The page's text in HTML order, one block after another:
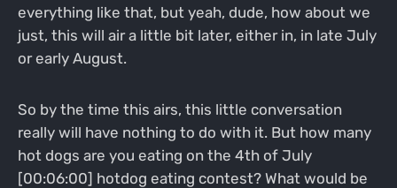
everything like that, but yeah, dude, how about we
just, this will air a little bit later, either in, in late July
or early August.
So by the time this airs, this little conversation
really will have nothing to do with it. But how many
hot dogs are you eating on the 4th of July
[00:06:00] hotdog eating contest? What would be